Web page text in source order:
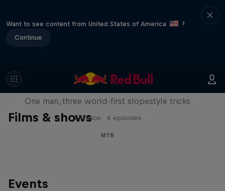
Want to see content from United States of America
?
Continue
Films & shows
Jones
One man, three world-first slopestyle tricks
1 Season · 4 episodes
MTB
Events